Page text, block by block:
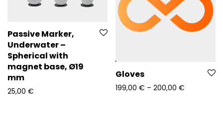
Passive Marker,
Underwater –
Spherical with
magnet base, Ø19
mm
25,00 €
Gloves
199,00 € – 200,00 €